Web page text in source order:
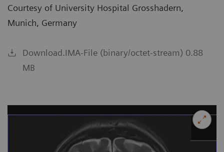
Courtesy of University Hospital Grosshadern,
Munich, Germany
Download.IMA-File (binary/octet-stream) 0.88
MB